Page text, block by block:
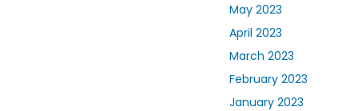
May 2023
April 2023
March 2023
February 2023
January 2023